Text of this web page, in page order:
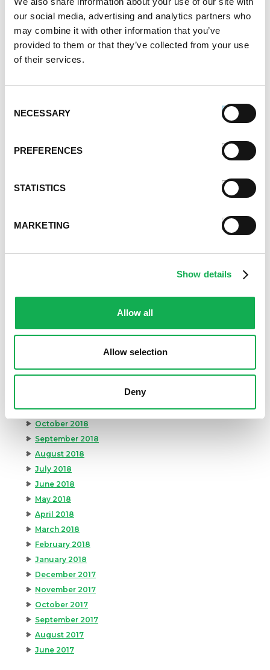
our social media, advertising and analytics partners who
may combine it with other information that you’ve
provided to them or that they’ve collected from your use
of their services.
Selection
NECESSARY
PREFERENCES
STATISTICS
MARKETING
Show details
Allow all
Allow selection
Deny
January 2021
December 2020
November 2020
October 2020
April 2020
February 2020
November 2019
April 2019
January 2019
November 2018
October 2018
September 2018
August 2018
July 2018
June 2018
May 2018
April 2018
March 2018
February 2018
January 2018
December 2017
November 2017
October 2017
September 2017
August 2017
June 2017